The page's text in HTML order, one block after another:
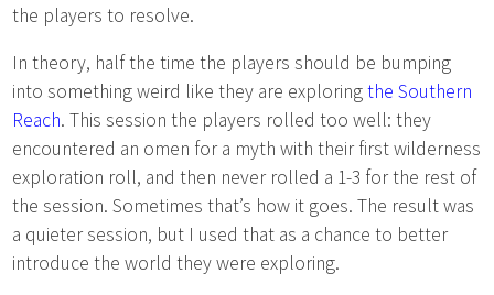
the players to resolve.
In theory, half the time the players should be bumping
into something weird like they are exploringthe Southern
Reach. This session the players rolled too well: they
encountered an omen for a myth with their first wilderness
exploration roll, and then never rolled a 1-3 for the rest of
the session. Sometimes that’s how it goes. The result was
a quieter session, but I used that as a chance to better
introduce the world they were exploring.